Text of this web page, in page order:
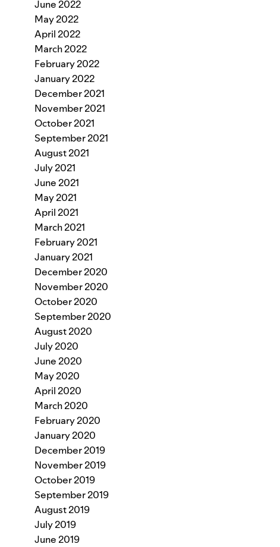
June 2022
May 2022
April 2022
March 2022
February 2022
January 2022
December 2021
November 2021
October 2021
September 2021
August 2021
July 2021
June 2021
May 2021
April 2021
March 2021
February 2021
January 2021
December 2020
November 2020
October 2020
September 2020
August 2020
July 2020
June 2020
May 2020
April 2020
March 2020
February 2020
January 2020
December 2019
November 2019
October 2019
September 2019
August 2019
July 2019
June 2019